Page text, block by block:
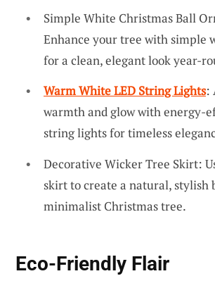
Simple White Christmas Ball
Enhance your tree with simple
for a clean, elegant look year-
Warm White LED String Lights:
warmth and glow with energy-
string lights for timeless
Decorative Wicker Tree Skirt:
skirt to create a natural, stylish
minimalist Christmas tree.
Eco-Friendly Flair